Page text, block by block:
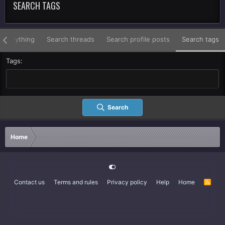
SEARCH TAGS
Search threads Search profile posts Search tags
Tags
Search
Home
Contact us Terms and rules Privacy policy Help Home
R